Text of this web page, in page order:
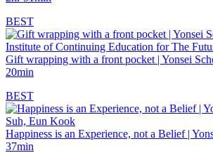
BEST
Institute of Continuing Education for The
Gift wrapping with a front pocket | Yonsei
20min
BEST
Suh, Eun Kook
Happiness is an Experience, not a Belief |
37min